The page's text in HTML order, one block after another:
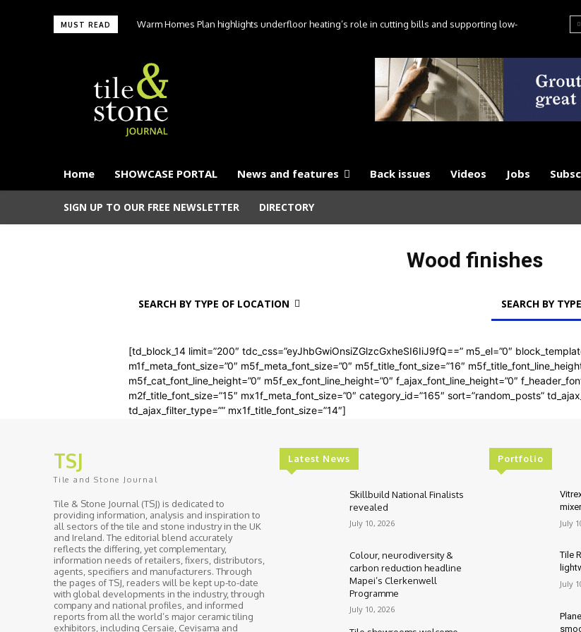
MUST READ
Warm Homes Plan highlights underfloor heating’s role in cutting bills and supporting low-
Home SHOWCASE PORTAL News and features Back issues Videos Jobs
SIGN UP TO OUR FREE NEWSLETTER DIRECTORY
Wood finishes
SEARCH BY TYPE OF LOCATION SEARCH BY
[td_block_14 limit=”200″ tdc_css=”eyJhbGwiOnsiZGlzcGxheSI6IiJ9fQ==” m5_el=”0″
m1f_meta_font_size=”0″ m5f_meta_font_size=”0″ m5f_title_font_size=”16″
m5f_cat_font_line_height=”0″ m5f_ex_font_line_height=”0″ f_ajax_font_line_height=”0″
m2f_title_font_size=”15″ mx1f_meta_font_size=”0″ category_id=”165″ sort=”random_posts”
td_ajax_filter_type=”” mx1f_title_font_size=”14″]
TSJ
Tile and Stone Journal
Tile & Stone Journal (TSJ) is dedicated to
providing information, analysis and inspiration to
all sectors of the tile and stone industry in the UK
and Ireland. The editorial blend accurately
reflects the differing, yet complementary,
information needs of retailers, fixers, distributors,
agents, specifiers and manufacturers. Through
the pages of TSJ, readers will be kept up-to-date
with global developments in the industry, through
company and national profiles, and informed
reports from all the world’s major ceramic tiling
exhibitors, including Cersaie, Cevisama and
Latest News
Skillbuild National Finalists
revealed
July 10, 2026
Colour, neurodiversity &
carbon reduction headline
Mapei’s Clerkenwell
Programme
July 10, 2026
Portfolio
July
Tile
July